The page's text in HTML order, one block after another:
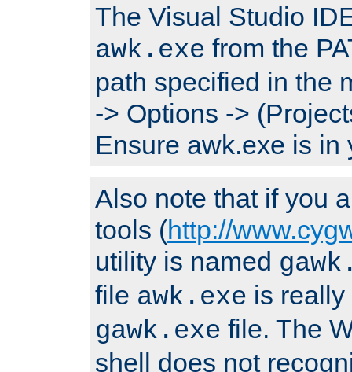
The Visual Studio
awk.exe from the
path specified in the
-> Options ->
Ensure awk.exe is in
Also note that if you
tools (http://
utility is named
file awk.exe is
gawk.exe file. The
shell does not